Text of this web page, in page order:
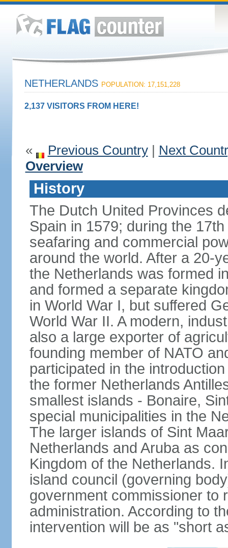
NETHERLANDS POPULATION: 17,151,228
2,137 VISITORS FROM HERE!
« Previous Country| Next
Overview
History
The Dutch United Provinces
Spain in 1579; during the
seafaring and commercial
around the world. After a 20-
the Netherlands was formed
and formed a separate
in World War I, but suffered
World War II. A modern,
also a large exporter of
founding member of NATO
participated in the
the former Netherlands
smallest islands - Bonaire,
special municipalities in the
The larger islands of Sint
Netherlands and Aruba as
Kingdom of the Netherlands.
island council (governing
government commissioner to
administration. According to
intervention will be as "short